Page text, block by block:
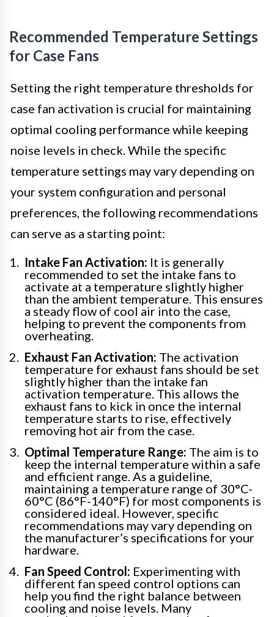
Recommended Temperature Settings
for Case Fans
Setting the right temperature thresholds for
case fan activation is crucial for maintaining
optimal cooling performance while keeping
noise levels in check. While the specific
temperature settings may vary depending on
your system configuration and personal
preferences, the following recommendations
can serve as a starting point:
Intake Fan Activation: It is generally
recommended to set the intake fans to
activate at a temperature slightly higher
than the ambient temperature. This ensures
a steady flow of cool air into the case,
helping to prevent the components from
overheating.
Exhaust Fan Activation: The activation
temperature for exhaust fans should be set
slightly higher than the intake fan
activation temperature. This allows the
exhaust fans to kick in once the internal
temperature starts to rise, effectively
removing hot air from the case.
Optimal Temperature Range: The aim is to
keep the internal temperature within a safe
and efficient range. As a guideline,
maintaining a temperature range of 30°C-
60°C (86°F-140°F) for most components is
considered ideal. However, specific
recommendations may vary depending on
the manufacturer’s specifications for your
hardware.
Fan Speed Control: Experimenting with
different fan speed control options can
help you find the right balance between
cooling and noise levels. Many